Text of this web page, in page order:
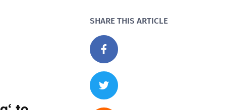
SHARE THIS ARTICLE